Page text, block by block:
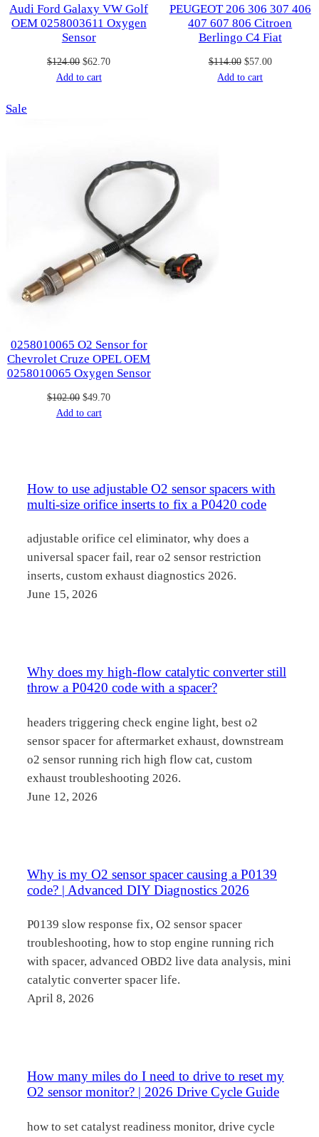
Audi Ford Galaxy VW Golf
OEM 0258003611 Oxygen
Sensor
$124.00 Original
price
$62.70Current
Add to cart
PEUGEOT 206 306 307 406
407 607 806 Citroen
Berlingo C4 Fiat
$114.00 Original
price
$57.00Current
Add to cart
Sale
0258010065 O2 Sensor for
Chevrolet Cruze OPEL OEM
0258010065 Oxygen Sensor
$102.00 Original
price
$49.70Current
Add to cart
How to use adjustable O2 sensor spacers with
multi-size orifice inserts to fix a P0420 code
adjustable orifice cel eliminator, why does a
universal spacer fail, rear o2 sensor restriction
inserts, custom exhaust diagnostics 2026.
June 15, 2026
Why does my high-flow catalytic converter still
throw a P0420 code with a spacer?
headers triggering check engine light, best o2
sensor spacer for aftermarket exhaust, downstream
o2 sensor running rich high flow cat, custom
exhaust troubleshooting 2026.
June 12, 2026
Why is my O2 sensor spacer causing a P0139
code? | Advanced DIY Diagnostics 2026
P0139 slow response fix, O2 sensor spacer
troubleshooting, how to stop engine running rich
with spacer, advanced OBD2 live data analysis, mini
catalytic converter spacer life.
April 8, 2026
How many miles do I need to drive to reset my
O2 sensor monitor? | 2026 Drive Cycle Guide
how to set catalyst readiness monitor, drive cycle